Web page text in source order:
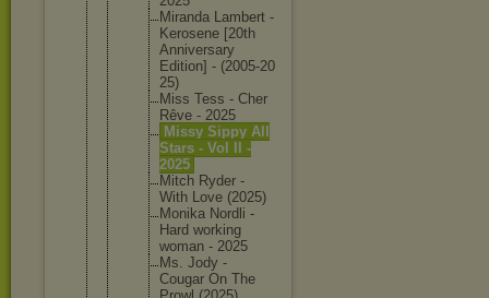
Miranda Lambert -
Kerosene [20th
Anniversary
Edition] - (2005-20
25)
Miss Tess - Cher
Rêve - 2025
Missy Sippy All
Stars - Vol II -
2025
Mitch Ryder -
With Love (2025)
Monika Nordli -
Hard working
woman - 2025
Ms. Jody -
Cougar On The